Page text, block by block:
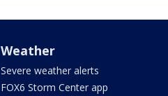
Weather
Severe weather alerts
FOX6 Storm Center app